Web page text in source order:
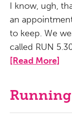
I know, ugh,
an
to keep. We
called RUN
[Read More]